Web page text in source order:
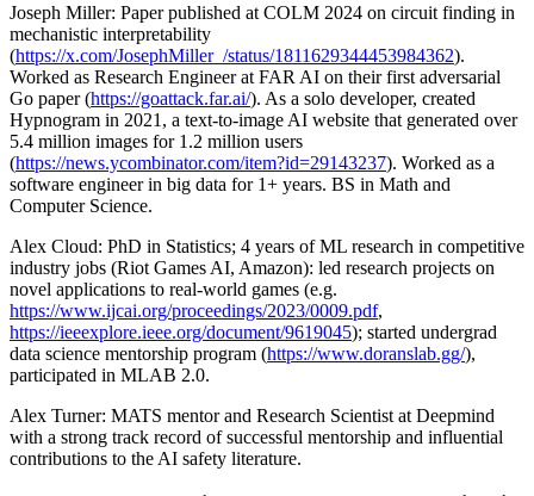
Joseph Miller: Paper published at COLM 2024 on circuit finding in
mechanistic interpretability
(https://x.com/JosephMiller_/status/1811629344453984362).
Worked as Research Engineer at FAR AI on their first adversarial
Go paper (https://goattack.far.ai/). As a solo developer, created
Hypnogram in 2021, a text-to-image AI website that generated over
5.4 million images for 1.2 million users
(https://news.ycombinator.com/item?id=29143237). Worked as a
software engineer in big data for 1+ years. BS in Math and
Computer Science.
Alex Cloud: PhD in Statistics; 4 years of ML research in competitive
industry jobs (Riot Games AI, Amazon): led research projects on
novel applications to real-world games (e.g.
https://www.ijcai.org/proceedings/2023/0009.pdf,
https://ieeexplore.ieee.org/document/9619045); started undergrad
data science mentorship program (https://www.doranslab.gg/),
participated in MLAB 2.0.
Alex Turner: MATS mentor and Research Scientist at Deepmind
with a strong track record of successful mentorship and influential
contributions to the AI safety literature.